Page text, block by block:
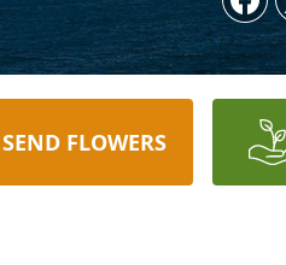
SEND FLOWERS